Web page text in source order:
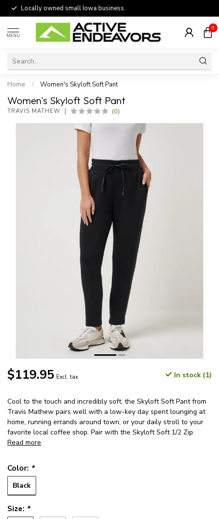
Locally owned small Iowa business.
MENU
0
Home / Women's Skyloft Soft Pant
Women's Skyloft Soft Pant
TRAVIS MATHEW (0)
$119.95 Excl. tax In stock (1)
Cool to the touch and incredibly soft, the Skyloft Soft Pant from
Travis Mathew pairs well with a low-key day spent lounging at
home, running errands around town, or your daily stroll to your
favorite local coffee shop. Pair with the Skyloft Soft 1/2 Zip.
Read more.
Color: *
Black
Size: *